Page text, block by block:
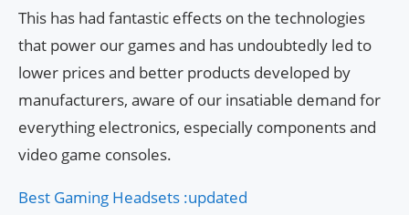
This has had fantastic effects on the technologies
that power our games and has undoubtedly led to
lower prices and better products developed by
manufacturers, aware of our insatiable demand for
everything electronics, especially components and
video game consoles.
Best Gaming Headsets :updated